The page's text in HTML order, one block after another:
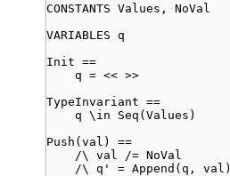
CONSTANTS Values, NoVal
VARIABLES q
Init ==
q = << >>
TypeInvariant ==
q \in Seq(Values)
Push(val) ==
/\ val /= NoVal
/\ q' = Append(q, val)